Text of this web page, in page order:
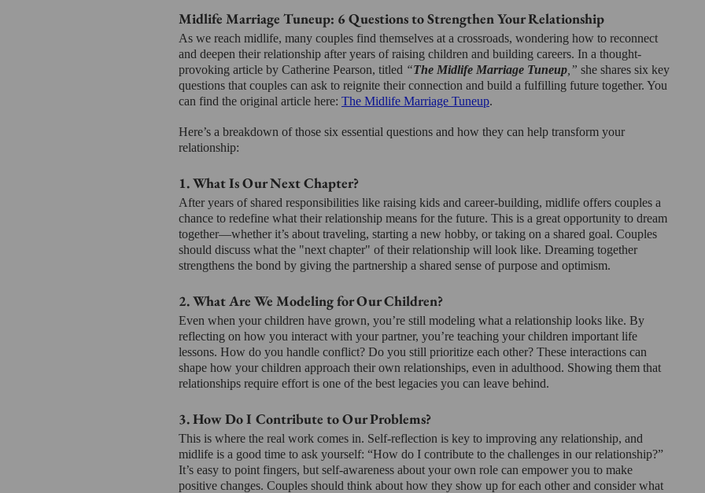
Midlife Marriage Tuneup: 6 Questions to Strengthen Your Relationship
As we reach midlife, many couples find themselves at a crossroads, wondering how to reconnect
and deepen their relationship after years of raising children and building careers. In a thought-
provoking article by Catherine Pearson, titled “The Midlife Marriage Tuneup ,” she shares six key
questions that couples can ask to reignite their connection and build a fulfilling future together. You
can find the original article here: The Midlife Marriage Tuneup.
Here’s a breakdown of those six essential questions and how they can help transform your
relationship:
1. What Is Our Next Chapter?
After years of shared responsibilities like raising kids and career-building, midlife offers couples a
chance to redefine what their relationship means for the future. This is a great opportunity to dream
together—whether it’s about traveling, starting a new hobby, or taking on a shared goal. Couples
should discuss what the "next chapter" of their relationship will look like. Dreaming together
strengthens the bond by giving the partnership a shared sense of purpose and optimism.
2. What Are We Modeling for Our Children?
Even when your children have grown, you’re still modeling what a relationship looks like. By
reflecting on how you interact with your partner, you’re teaching your children important life
lessons. How do you handle conflict? Do you still prioritize each other? These interactions can
shape how your children approach their own relationships, even in adulthood. Showing them that
relationships require effort is one of the best legacies you can leave behind.
3. How Do I Contribute to Our Problems?
This is where the real work comes in. Self-reflection is key to improving any relationship, and
midlife is a good time to ask yourself: “How do I contribute to the challenges in our relationship?”
It’s easy to point fingers, but self-awareness about your own role can empower you to make
positive changes. Couples should think about how they show up for each other and consider what